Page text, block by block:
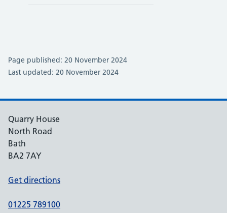
Page published: 20 November 2024
Last updated: 20 November 2024
Quarry House
North Road
Bath
BA2 7AY
Get directions
01225 789100